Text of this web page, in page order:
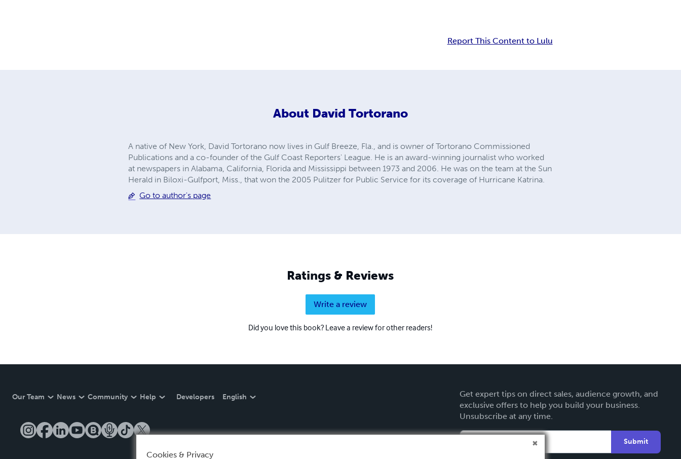
Report This Content to Lulu
About David Tortorano
A native of New York, David Tortorano now lives in Gulf Breeze, Fla., and is owner of Tortorano Commissioned
Publications and a co-founder of the Gulf Coast Reporters' League. He is an award-winning journalist who worked
at newspapers in Alabama, California, Florida and Mississippi between 1973 and 2006. He was on the team at the Sun
Herald in Biloxi-Gulfport, Miss., that won the 2005 Pulitzer for Public Service for its coverage of Hurricane Katrina.
Go to author's page
Ratings & Reviews
Write a review
Did you love this book? Leave a review for other readers!
Our Team News Community Help Developers English
Get expert tips on direct sales, audience growth, and
exclusive offers to help you build your business.
Unsubscribe at any time.
Submit
Cookies & Privacy